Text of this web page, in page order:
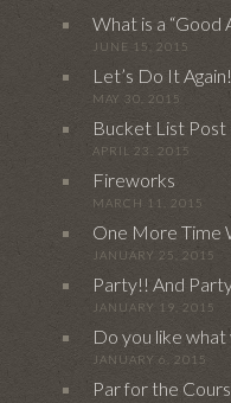
What is a “Good
JUNE 15, 2015
Let’s Do It Again!
MAY 30, 2015
Bucket List Post
APRIL 23, 2015
Fireworks
MARCH 11, 2015
One More Time
JANUARY 25, 2015
Party!! And
JANUARY 19, 2015
Do you like
JANUARY 6, 2015
Par for the